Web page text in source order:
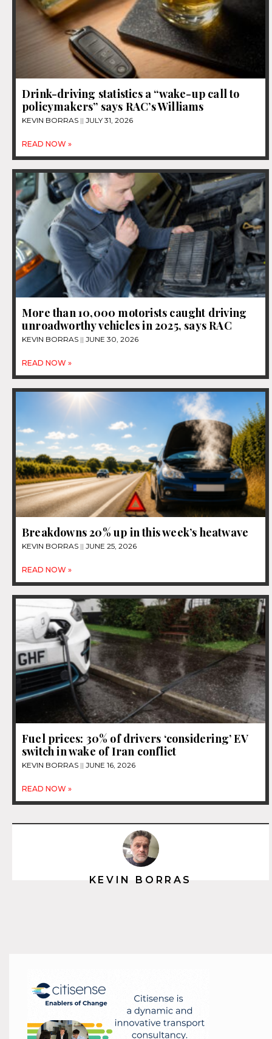
Drink-driving statistics a “wake-up call to
policymakers” says RAC’s Williams
KEVIN BORRAS JULY 31, 2026
READ NOW »
More than 10,000 motorists caught driving
unroadworthy vehicles in 2025, says RAC
KEVIN BORRAS JUNE 30, 2026
READ NOW »
Breakdowns 20% up in this week’s heatwave
KEVIN BORRAS JUNE 25, 2026
READ NOW »
Fuel prices: 30% of drivers ‘considering’ EV
switch in wake of Iran conflict
KEVIN BORRAS JUNE 16, 2026
READ NOW »
KEVIN BORRAS